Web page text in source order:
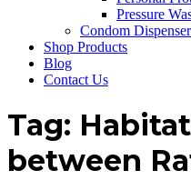
Pressure
Condom
Shop Products
Blog
Contact Us
Tag:
between